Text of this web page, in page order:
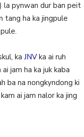
la pynwan dur ban peit
tang ha ka jingpule
ka JNVka ai ruh
jam ha ka juk kaba
ba na nongkyndong ki
ai jam nalor ka jing